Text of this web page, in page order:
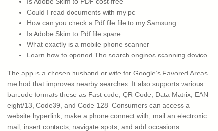
Could I read documents with my pc
How can you check a Pdf file file to my Samsung
Is Adobe Skim to Pdf file spare
What exactly is a mobile phone scanner
Learn how to opened The search engines scanning device
The app is a chosen husband or wife for Google’s Favored Areas
method that improves nearby searches. It also supports various
barcode formats these as Fast code, QR Code, Data Matrix, EAN
eight/13, Code39, and Code 128. Consumers can access a
website hyperlink, make a phone connect with, mail an electronic
mail, insert contacts, navigate spots, and add occasions